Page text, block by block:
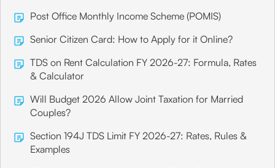
Post Office Monthly Income Scheme (POMIS)
Senior Citizen Card: How to Apply for it Online?
TDS on Rent Calculation FY 2026-27: Formula, Rates
& Calculator
Will Budget 2026 Allow Joint Taxation for Married
Couples?
Section 194J TDS Limit FY 2026-27: Rates, Rules &
Examples